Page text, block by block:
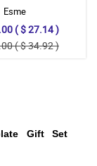
Esme
( $ 27.14 )
( $ 34.92 )
Gift Set